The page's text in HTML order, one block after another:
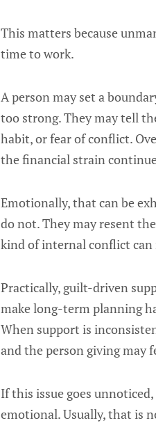
This matters because
time to work.
A person may set a
too strong. They may tell
habit, or fear of conflict.
the financial strain
Emotionally, that can be
do not. They may resent
kind of internal conflict can
Practically, guilt-driven
make long-term planning
When support is
and the person giving may
If this issue goes
emotional. Usually, that is